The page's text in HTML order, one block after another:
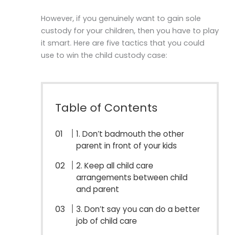
However, if you genuinely want to gain sole
custody for your children, then you have to play
it smart. Here are five tactics that you could
use to win the child custody case:
Table of Contents
1. Don’t badmouth the other
parent in front of your kids
2. Keep all child care
arrangements between child
and parent
3. Don’t say you can do a better
job of child care